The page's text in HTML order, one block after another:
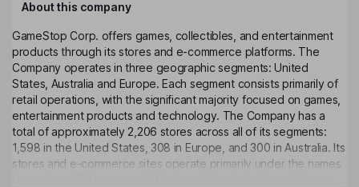
About this company
GameStop Corp. offers games, collectibles, and entertainment
products through its stores and e-commerce platforms. The
Company operates in three geographic segments: United
States, Australia and Europe. Each segment consists primarily of
retail operations, with the significant majority focused on games,
entertainment products and technology. The Company has a
total of approximately 2,206 stores across all of its segments:
1,598 in the United States, 308 in Europe, and 300 in Australia. Its
stores and e-commerce sites operate primarily under the names